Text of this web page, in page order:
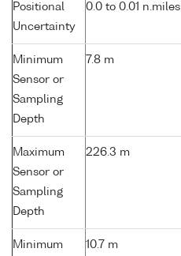
Positional
Uncertainty
0.0 to 0.01 n.miles
Minimum
Sensor or
Sampling
Depth
7.8 m
Maximum
Sensor or
Sampling
Depth
226.3 m
Minimum
10.7 m